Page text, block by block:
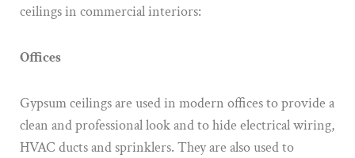
ceilings in commercial interiors:
Offices
Gypsum ceilings are used in modern offices to provide a
clean and professional look and to hide electrical wiring,
HVAC ducts and sprinklers. They are also used to